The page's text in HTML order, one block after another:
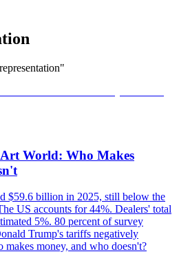
World: Who Makes
$59.6 billion in 2025, still below the
US accounts for 44%. Dealers' total
5%. 80 percent of survey
Trump's tariffs negatively
makes money, and who doesn't?